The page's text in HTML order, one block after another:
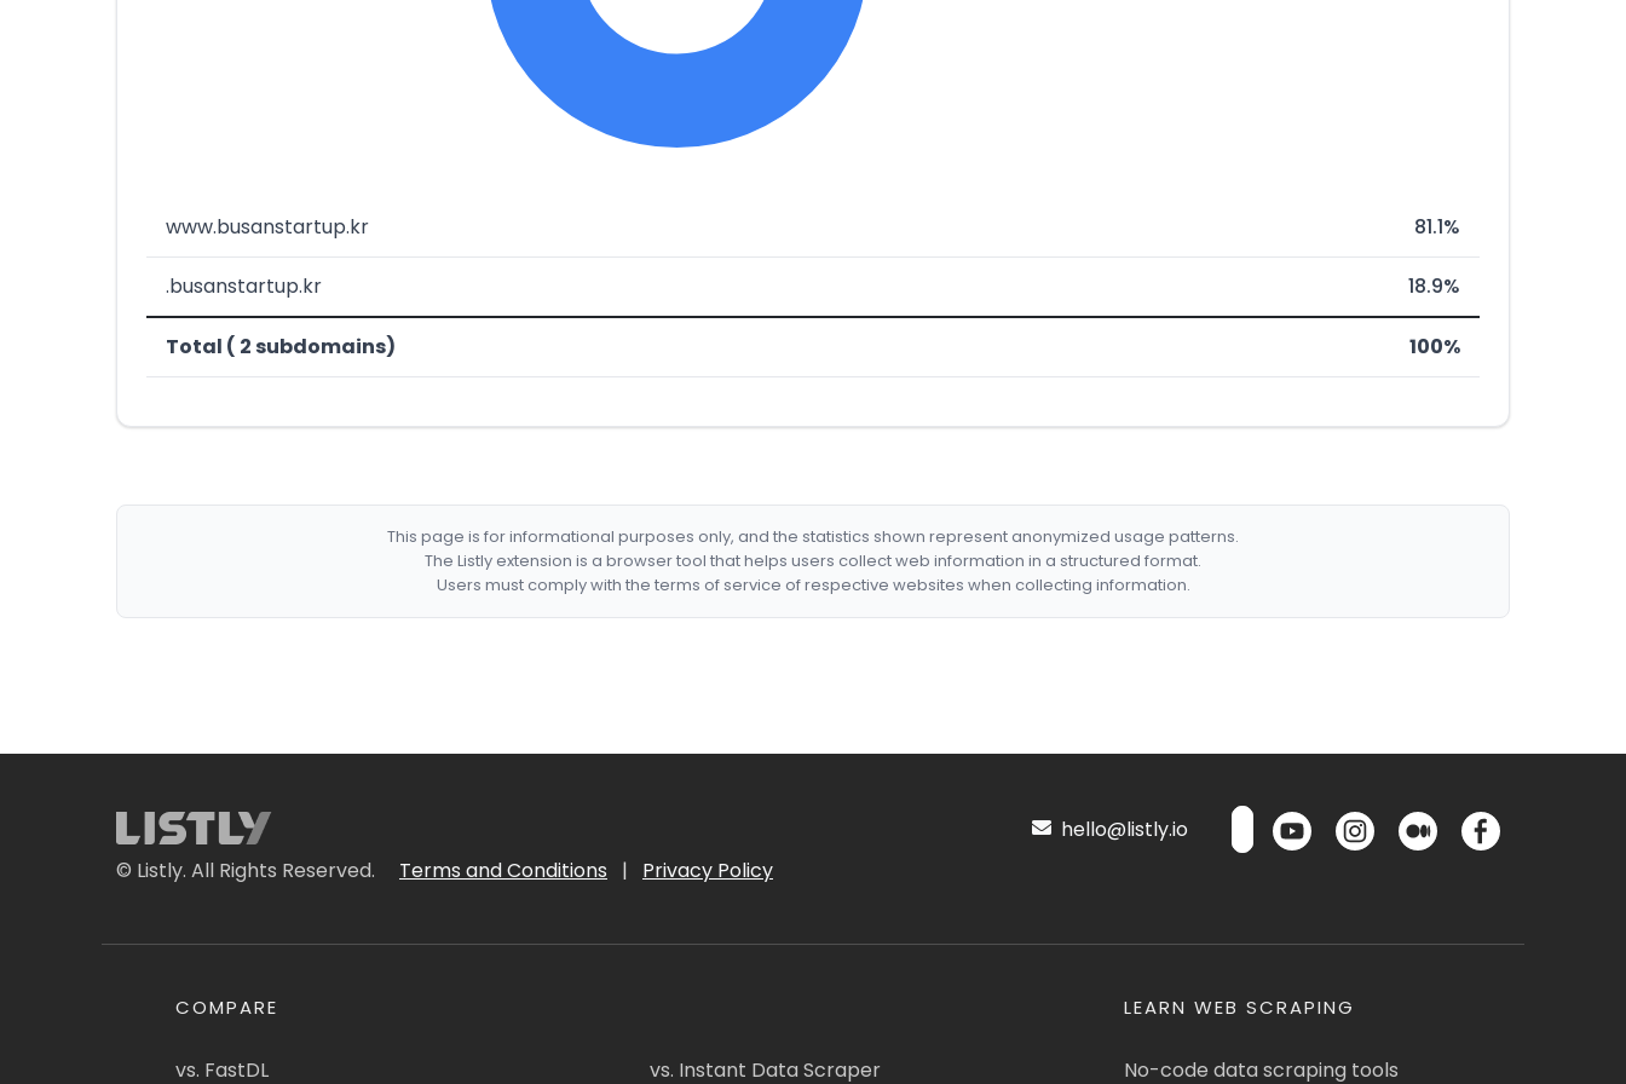
www.busanstartup.kr 81.1%
.busanstartup.kr 18.9%
Total ( 2 subdomains) 100%
This page is for informational purposes only, and the statistics shown represent anonymized usage patterns.
The Listly extension is a browser tool that helps users collect web information in a structured format.
Users must comply with the terms of service of respective websites when collecting information.
© Listly. All Rights Reserved. Terms and Conditions | Privacy Policy
hello@listly.io
COMPARE
vs. FastDL vs. Instant Data Scraper
LEARN WEB SCRAPING
No-code data scraping tools